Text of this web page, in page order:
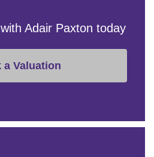
Adair Paxton today
a Valuation